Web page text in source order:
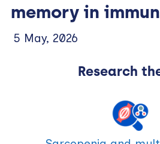
memory in
5 May, 2026
Research